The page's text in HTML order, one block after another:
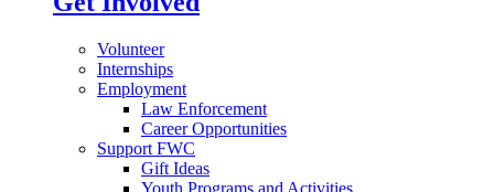
Volunteer
Internships
Employment
Law Enforcement
Career Opportunities
Support FWC
Gift Ideas
Youth Programs and Activities